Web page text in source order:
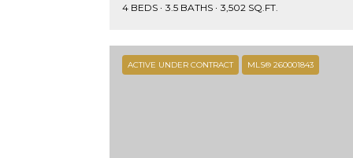
4 BEDS 3.5 BATHS 3,502 SQ.FT.
ACTIVE UNDER CONTRACT MLS® 260001843